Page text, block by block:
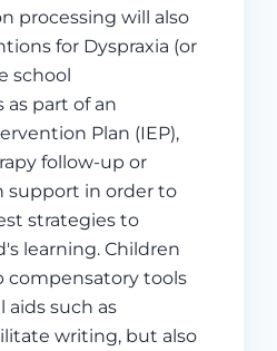
processing will also
for Dyspraxia (or
school
part of an
Plan (IEP),
follow-up or
support in order to
strategies to
learning. Children
compensatory tools
aids such as
writing, but also